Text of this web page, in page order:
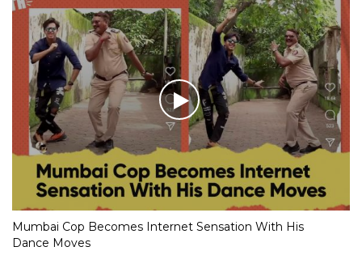
Mumbai Cop Becomes Internet Sensation With His
Dance Moves